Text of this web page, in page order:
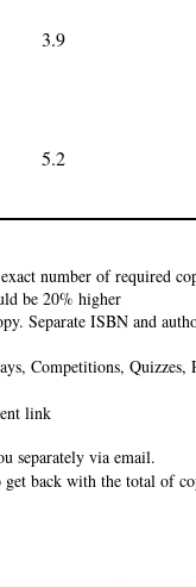
3.9
5.2
number of required
be 20% higher
Separate ISBN and
Competitions, Quizzes,
link
separately via email.
back with the total of